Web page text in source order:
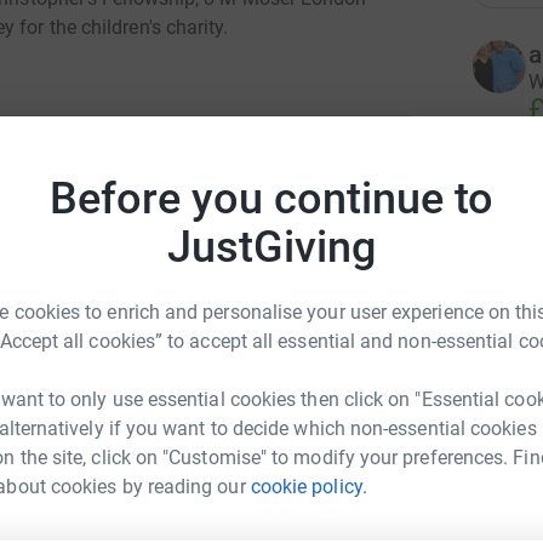
Before you continue to
JustGiving
cookies to enrich and personalise your user experience on
all cookies” to accept all essential and non-essential
to only use essential cookies then click on "Essential
if you want to decide which non-essential cookies
the site, click on "Customise" to modify your preferences.
cookies by reading ourcookie policy.
for the children's charity.
Associates
could help raise up to 5x more in
to make it happen:
LinkedIn X Email
tough-moser?utm_medium=FR&utm_source=CL
Copy link
O
L